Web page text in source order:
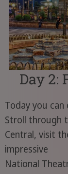
Day 2:
Today you can
Stroll through
Central, visit
impressive
National